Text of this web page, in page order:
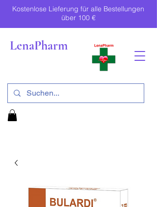
Kostenlose Lieferung für alle Bestellungen
über 100 €
LenaPharm